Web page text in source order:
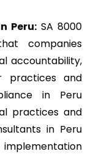
Peru: SA 8000
companies
accountability,
practices and
in Peru
practices and
in Peru